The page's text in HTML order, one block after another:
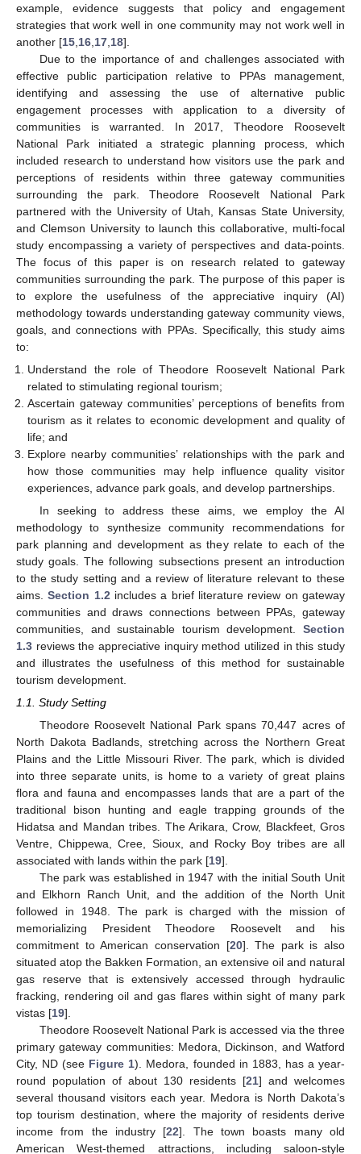
example, evidence suggests that policy and engagement
strategies that work well in one community may not work well in
another [15 16 17 18].
Due to the importance of and challenges associated with
effective public participation relative to PPAs management,
identifying and assessing the use of alternative public
engagement processes with application to a diversity of
communities is warranted. In 2017, Theodore Roosevelt
National Park initiated a strategic planning process, which
included research to understand how visitors use the park and
perceptions of residents within three gateway communities
surrounding the park. Theodore Roosevelt National Park
partnered with the University of Utah, Kansas State University,
and Clemson University to launch this collaborative, multi-focal
study encompassing a variety of perspectives and data-points.
The focus of this paper is on research related to gateway
communities surrounding the park. The purpose of this paper is
to explore the usefulness of the appreciative inquiry (AI)
methodology towards understanding gateway community views,
goals, and connections with PPAs. Specifically, this study aims
to:
Understand the role of Theodore Roosevelt National Park
related to stimulating regional tourism;
Ascertain gateway communities’ perceptions of benefits from
tourism as it relates to economic development and quality of
life; and
Explore nearby communities’ relationships with the park and
how those communities may help influence quality visitor
experiences, advance park goals, and develop partnerships.
In seeking to address these aims, we employ the AI
methodology to synthesize community recommendations for
park planning and development as they relate to each of the
study goals. The following subsections present an introduction
to the study setting and a review of literature relevant to these
aims.Section 1.2 includes a brief literature review on gateway
communities and draws connections between PPAs, gateway
communities, and sustainable tourism development. Section
1.3 reviews the appreciative inquiry method utilized in this study
and illustrates the usefulness of this method for sustainable
tourism development.
1.1. Study Setting
Theodore Roosevelt National Park spans 70,447 acres of
North Dakota Badlands, stretching across the Northern Great
Plains and the Little Missouri River. The park, which is divided
into three separate units, is home to a variety of great plains
flora and fauna and encompasses lands that are a part of the
traditional bison hunting and eagle trapping grounds of the
Hidatsa and Mandan tribes. The Arikara, Crow, Blackfeet, Gros
Ventre, Chippewa, Cree, Sioux, and Rocky Boy tribes are all
associated with lands within the park [19].
The park was established in 1947 with the initial South Unit
and Elkhorn Ranch Unit, and the addition of the North Unit
followed in 1948. The park is charged with the mission of
memorializing President Theodore Roosevelt and his
commitment to American conservation [20]. The park is also
situated atop the Bakken Formation, an extensive oil and natural
gas reserve that is extensively accessed through hydraulic
fracking, rendering oil and gas flares within sight of many park
vistas [19].
Theodore Roosevelt National Park is accessed via the three
primary gateway communities: Medora, Dickinson, and Watford
City, ND (see Figure 1). Medora, founded in 1883, has a year-
round population of about 130 residents [21] and welcomes
several thousand visitors each year. Medora is North Dakota’s
top tourism destination, where the majority of residents derive
income from the industry [22]. The town boasts many old
American West-themed attractions, including saloon-style